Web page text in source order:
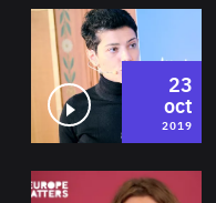
23
oct
2019